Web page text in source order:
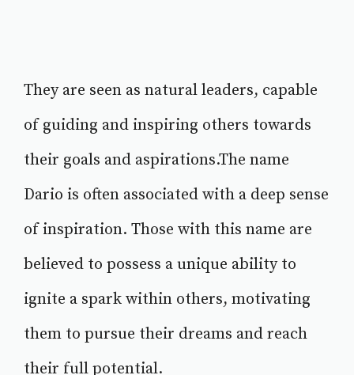
They are seen as natural leaders, capable
of guiding and inspiring others towards
their goals and aspirations.The name
Dario is often associated with a deep sense
of inspiration. Those with this name are
believed to possess a unique ability to
ignite a spark within others, motivating
them to pursue their dreams and reach
their full potential.